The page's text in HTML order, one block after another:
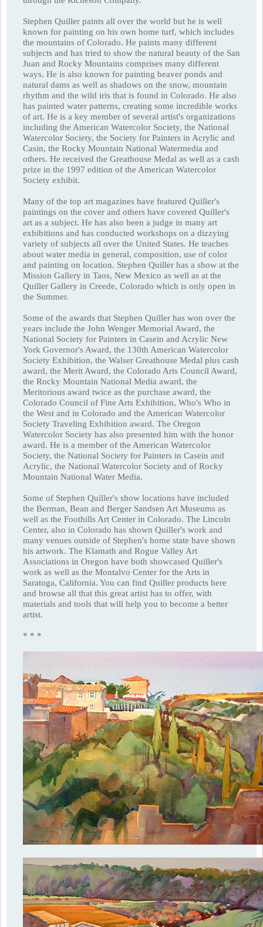
Stephen Quiller paints all over the world but he is well
known for painting on his own home turf, which includes
the mountains of Colorado. He paints many different
subjects and has tried to show the natural beauty of the San
Juan and Rocky Mountains comprises many different
ways. He is also known for painting beaver ponds and
natural dams as well as shadows on the snow, mountain
rhythm and the wild iris that is found in Colorado. He also
has painted water patterns, creating some incredible works
of art. He is a key member of several artist's organizations
including the American Watercolor Society, the National
Watercolor Society, the Society for Painters in Acrylic and
Casin, the Rocky Mountain National Watermedia and
others. He received the Greathouse Medal as well as a cash
prize in the 1997 edition of the American Watercolor
Society exhibit.
Many of the top art magazines have featured Quiller's
paintings on the cover and others have covered Quiller's
art as a subject. He has also been a judge in many art
exhibitions and has conducted workshops on a dizzying
variety of subjects all over the United States. He teaches
about water media in general, composition, use of color
and painting on location. Stephen Quiller has a show at the
Mission Gallery in Taos, New Mexico as well as at the
Quiller Gallery in Creede, Colorado which is only open in
the Summer.
Some of the awards that Stephen Quiller has won over the
years include the John Wenger Memorial Award, the
National Society for Painters in Casein and Acrylic New
York Governor's Award, the 130th American Watercolor
Society Exhibition, the Walser Greathouse Medal plus cash
award, the Merit Award, the Colorado Arts Council Award,
the Rocky Mountain National Media award, the
Meritorious award twice as the purchase award, the
Colorado Council of Fine Arts Exhibition, Who's Who in
the West and in Colorado and the American Watercolor
Society Traveling Exhibition award. The Oregon
Watercolor Society has also presented him with the honor
award. He is a member of the American Watercolor
Society, the National Society for Painters in Casein and
Acrylic, the National Watercolor Society and of Rocky
Mountain National Water Media.
Some of Stephen Quiller's show locations have included
the Berman, Bean and Berger Sandsen Art Museums as
well as the Foothills Art Center in Colorado. The Lincoln
Center, also in Colorado has shown Quiller's work and
many venues outside of Stephen's home state have shown
his artwork. The Klamath and Rogue Valley Art
Associations in Oregon have both showcased Quiller's
work as well as the Montalvo Center for the Arts in
Saratoga, California. You can find Quiller products here
and browse all that this great artist has to offer, with
materials and tools that will help you to become a better
artist.
* * *